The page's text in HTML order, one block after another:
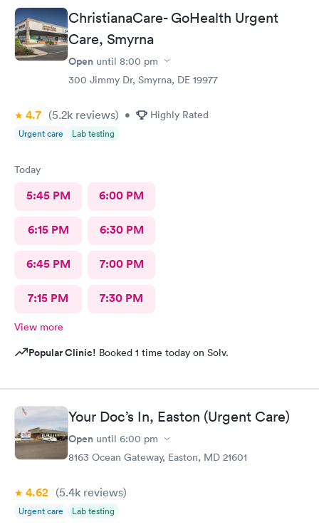
needed medical attention today. I was taken back by the
professionalism from the staff, well thought of decor, not last
but least the genuine care from the doctor (V.Goodman). What
a remarkable experience even though I was feeling my worst!
MedExpress will be my to go medical facility whenever needed.
Thank you Ladies for the superior care. VDW
ChristianaCare- GoHealth Urgent
Care, Smyrna
Open until 8:00 pm
300 Jimmy Dr, Smyrna, DE 19977
4.7 (5.2k reviews) • Highly Rated
Urgent care Lab testing
Today
5:45 PM 6:00 PM
6:15 PM 6:30 PM
6:45 PM 7:00 PM
7:15 PM 7:30 PM
View more
Popular Clinic! Booked 1 time today on Solv.
Your Doc’s In, Easton (Urgent Care)
Open until 6:00 pm
8163 Ocean Gateway, Easton, MD 21601
4.62 (5.4k reviews)
Urgent care Lab testing